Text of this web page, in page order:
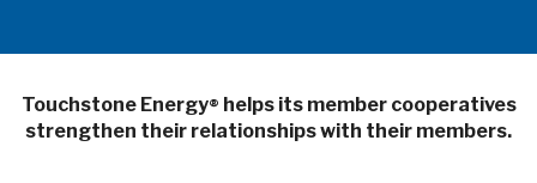
Touchstone Energy® helps its member cooperatives
strengthen their relationships with their members.